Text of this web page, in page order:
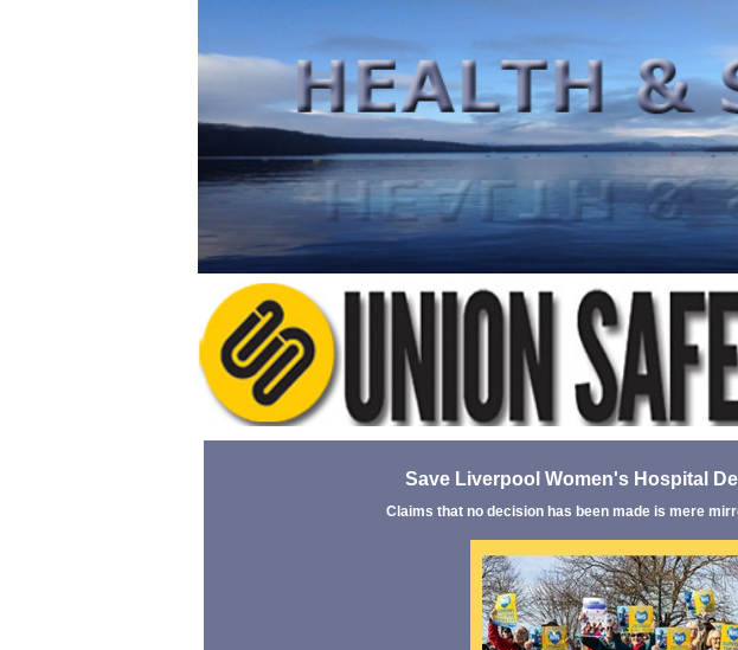
Save Liverpool Women's Hospital
Claims that no decision has been made is mere